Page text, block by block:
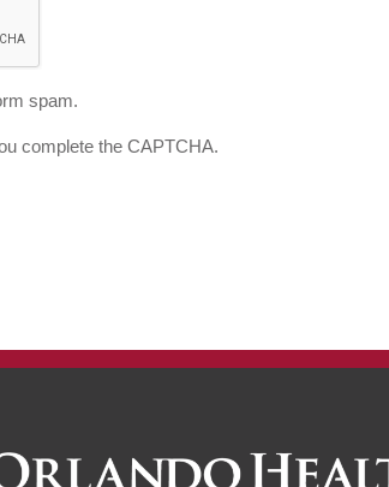
spam.
complete the CAPTCHA.